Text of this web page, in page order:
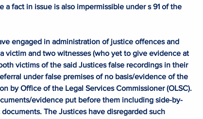
fact in issue is also impermissible under s 91 of the
engaged in administration of justice offences and
victim and two witnesses (who yet to give evidence at
victims of the said Justices false recordings in their
under false premises of no basis/evidence of the
by Office of the Legal Services Commissioner (OLSC).
evidence put before them including side-by-
The Justices have disregarded such